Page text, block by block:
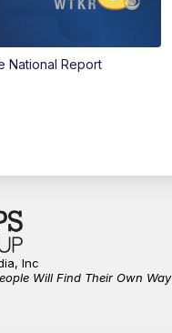
National Report
Inc
Will Find Their Own Way